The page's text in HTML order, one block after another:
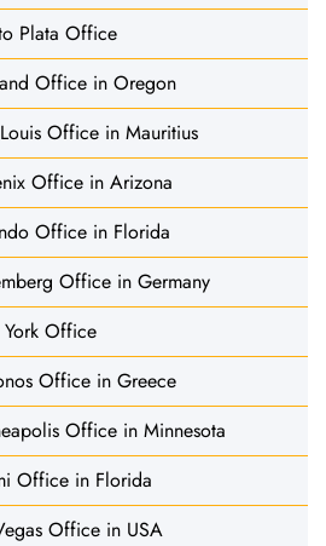
Plata Office
Office in Oregon
Office in Mauritius
Office in Arizona
Office in Florida
Office in Germany
Office
Office in Greece
Office in Minnesota
Office in Florida
Office in USA